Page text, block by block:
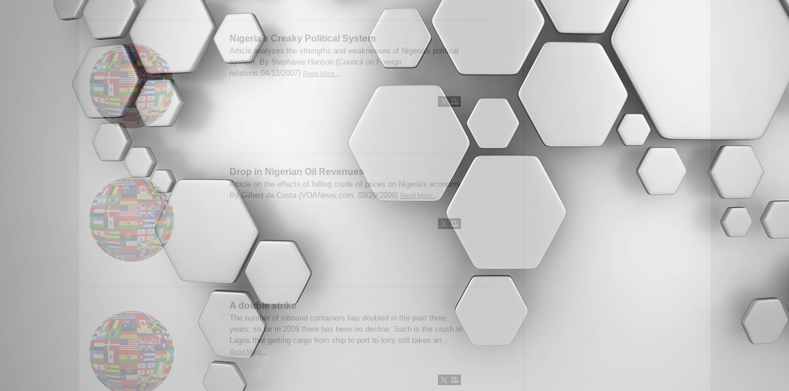
Nigeria’s Creaky Political System
Article analyzes the strengths and weaknesses of Nigeria's political
system. By Stephanie Hanson (Council on Foreign
relations,04/12/2007) Read More...
Drop in Nigerian Oil Revenues
Article on the effects of falling crude oil prices on Nigeria's economy.
By Gilbert da Costa (VOANews.com, 03/29/2009) Read More...
A double strike
The number of inbound containers has doubled in the past three
years; so far in 2009 there has been no decline. Such is the crush in
Lagos that getting cargo from ship to port to lorry still takes an ...
Read More...